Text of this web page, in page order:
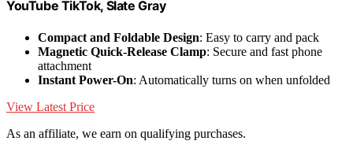
YouTube TikTok, Slate Gray
Compact and Foldable Design: Easy to carry and pack
Magnetic Quick-Release Clamp: Secure and fast phone
attachment
Instant Power-On: Automatically turns on when unfolded
View Latest Price
As an affiliate, we earn on qualifying purchases.